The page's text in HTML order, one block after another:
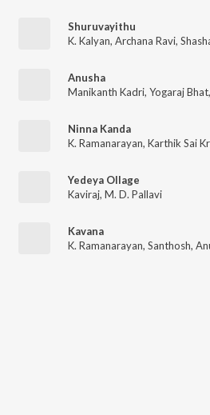
Shuruvayithu
K. Kalyan, Archana Ravi,
Anusha
Manikanth Kadri, Yogaraj Bhat,
Ninna Kanda
K. Ramanarayan, Karthik Sai
Yedeya Ollage
Kaviraj, M. D. Pallavi
Kavana
K. Ramanarayan, Santhosh,